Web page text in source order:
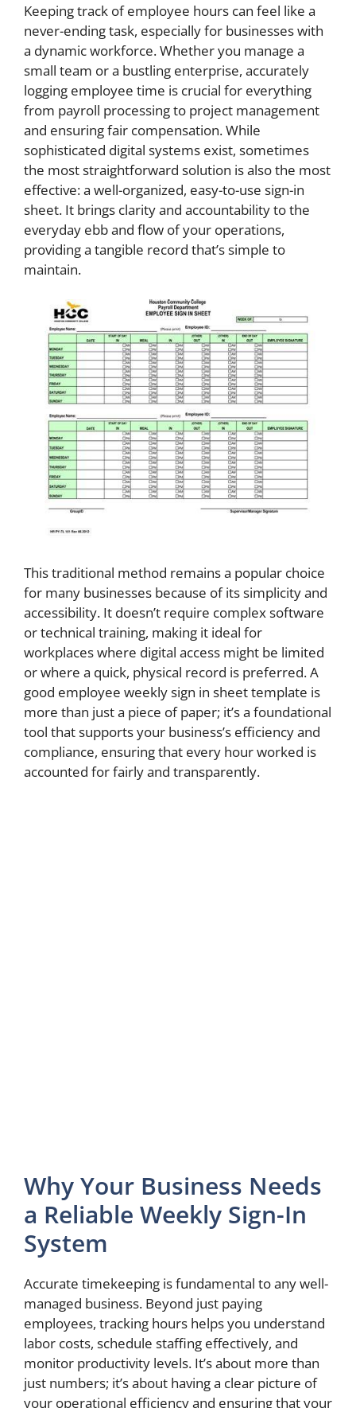
Keeping track of employee hours can feel like a
never-ending task, especially for businesses with
a dynamic workforce. Whether you manage a
small team or a bustling enterprise, accurately
logging employee time is crucial for everything
from payroll processing to project management
and ensuring fair compensation. While
sophisticated digital systems exist, sometimes
the most straightforward solution is also the most
effective: a well-organized, easy-to-use sign-in
sheet. It brings clarity and accountability to the
everyday ebb and flow of your operations,
providing a tangible record that’s simple to
maintain.
This traditional method remains a popular choice
for many businesses because of its simplicity and
accessibility. It doesn’t require complex software
or technical training, making it ideal for
workplaces where digital access might be limited
or where a quick, physical record is preferred. A
good employee weekly sign in sheet template is
more than just a piece of paper; it’s a foundational
tool that supports your business’s efficiency and
compliance, ensuring that every hour worked is
accounted for fairly and transparently.
Why Your Business Needs
a Reliable Weekly Sign-In
System
Accurate timekeeping is fundamental to any well-
managed business. Beyond just paying
employees, tracking hours helps you understand
labor costs, schedule staffing effectively, and
monitor productivity levels. It’s about more than
just numbers; it’s about having a clear picture of
your operational efficiency and ensuring that your